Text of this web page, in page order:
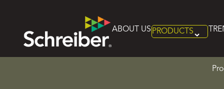
Product Categories Natural Cheese
ABOUT US PRODUCTS